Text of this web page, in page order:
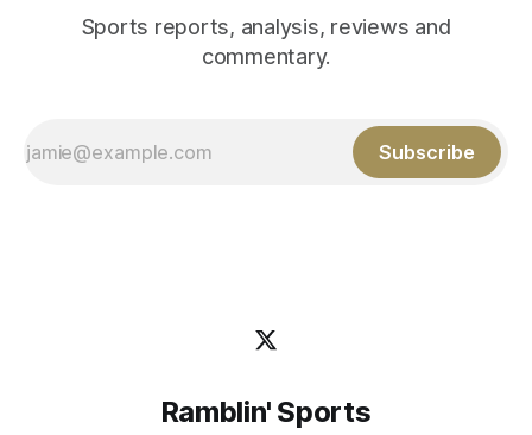
Sports reports, analysis, reviews and
commentary.
Subscribe
Ramblin' Sports